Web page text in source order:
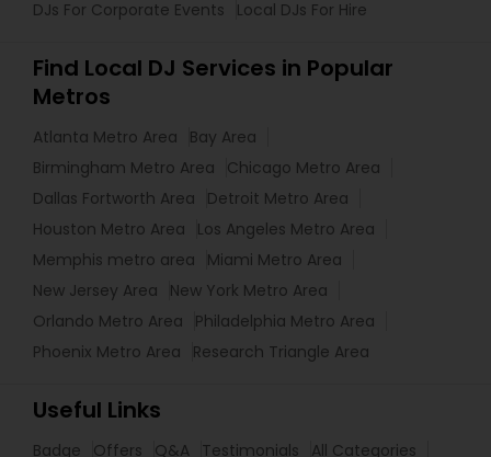
DJs For Corporate Events
Local DJs For Hire
Find Local DJ Services in Popular
Metros
Atlanta Metro Area
Bay Area
Birmingham Metro Area
Chicago Metro Area
Dallas Fortworth Area
Detroit Metro Area
Houston Metro Area
Los Angeles Metro Area
Memphis metro area
Miami Metro Area
New Jersey Area
New York Metro Area
Orlando Metro Area
Philadelphia Metro Area
Phoenix Metro Area
Research Triangle Area
Useful Links
Badge Offers Q&A Testimonials
All Categories